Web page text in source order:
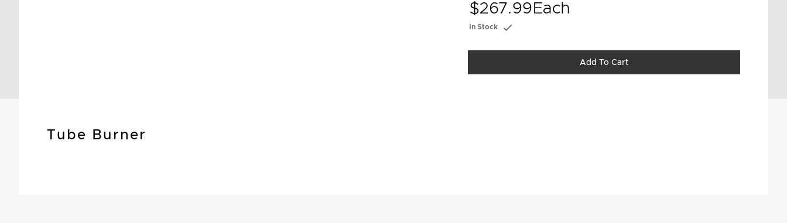
$267.99 Each
In Stock
Add To Cart
Tube Burner